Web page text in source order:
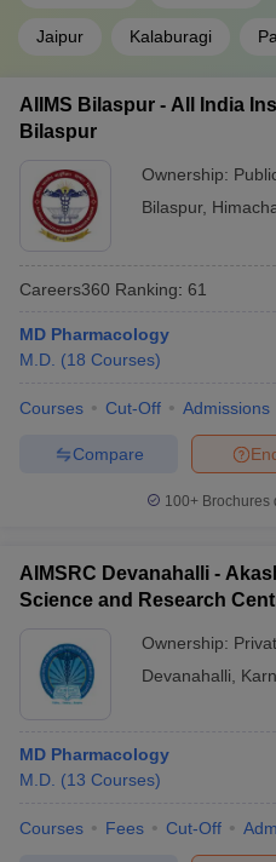
Jaipur Kalaburagi
AIIMS Bilaspur - All India
Bilaspur
Ownership:
Bilaspur,
Careers360 Ranking: 61
MD Pharmacology
M.D. (18 Courses)
Courses Cut-Off Admissions
Compare
100+ Brochures
AIMSRC Devanahalli -
Science and Research
Ownership:
Devanahalli
MD Pharmacology
M.D. (13 Courses)
Courses Fees Cut-Off